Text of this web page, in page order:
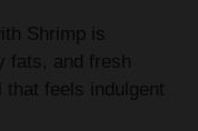
Shrimp is
fats, and fresh
that feels indulgent